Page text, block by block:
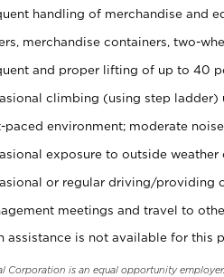
handling of merchandise and
merchandise containers, two-
and proper lifting of up to 40
climbing (using step ladder)
paced environment; moderate
exposure to outside weather
or regular driving/providing
meetings and travel to
assistance is not available for this
Corporation is an equal opportunity employer.